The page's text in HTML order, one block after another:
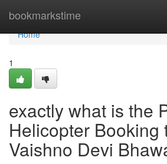
bookmarkstime
Home
Home
1
exactly what is the
Helicopter Booking
Vaishno Devi